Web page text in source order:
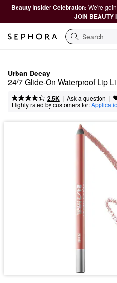
Beauty Insider Celebration: We're
JOIN BEAUTY
Search
Urban Decay
24/7 Glide-On Waterproof Lip
2.5K | Ask a question |
Highly rated by customers for: